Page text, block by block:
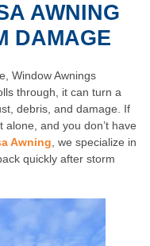
AWNING
DAMAGE
Window Awnings
through, it can turn a
debris, and damage. If
and you don’t have
Awning , we specialize in
quickly after storm